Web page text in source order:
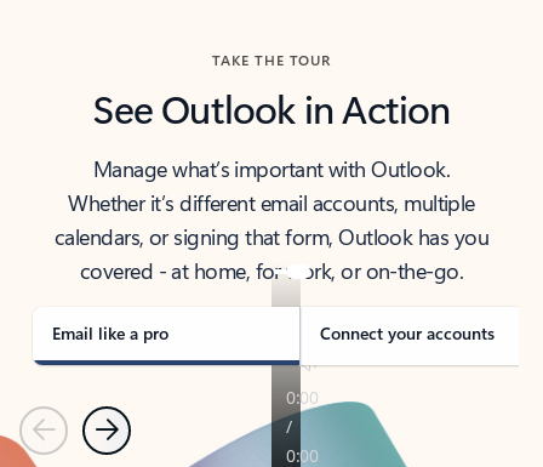
TAKE THE TOUR
See Outlook in Action
Manage what’s important with Outlook.
Whether it’s different email accounts, multiple
calendars, or signing that form, Outlook has you
covered - at home, for work, or on-the-go.
Email like a pro Connect your accounts
PreviousNext